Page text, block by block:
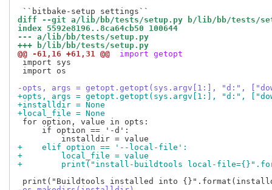
diff --git a/lib/bb/tests/setup.py b/lib/bb/tests/
index 5592e8196..8ca64cb50 100644
--- a/lib/bb/tests/setup.py
+++ b/lib/bb/tests/setup.py
@@ -61,16 +61,31 @@
import getopt
import sys
import os
-opts, args = getopt.getopt(sys.argv[1:], "d:",
+opts, args = getopt.getopt(sys.argv[1:], "d:",
+installdir = None
+local_file = None
for option, value in opts:
     if option == '-d':
+    elif option == '--local-file':
+        local_file = value
+        print("install-buildtools local-